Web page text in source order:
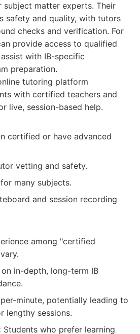
matter experts. Their
safety and quality, with tutors
checks and verification. For
provide access to qualified
with IB-specific
preparation.
tutoring platform
with certified teachers and
live, session-based help.
certified or have advanced
vetting and safety.
many subjects.
and session recording
among "certified
on in-depth, long-term IB
minute, potentially leading to
lengthy sessions.
Students who prefer learning